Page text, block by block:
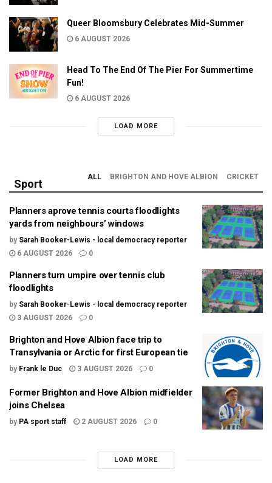
Queer Bloomsbury Celebrates Mid-Summer
6 AUGUST 2026
Head To The End Of The Pier For Summertime
Fun!
6 AUGUST 2026
LOAD MORE
Sport
ALL BRIGHTON AND HOVE ALBION CRICKET
Planners aprove tennis courts floodlights
yards from neighbours’ windows
by Sarah Booker-Lewis - local democracy reporter
6 AUGUST 2026
0
Planners turn umpire over tennis club
floodlights
by Sarah Booker-Lewis - local democracy reporter
3 AUGUST 2026
0
Brighton and Hove Albion face trip to
Transylvania or Arctic for first European tie
by Frank le Duc 3 AUGUST 2026 0
Former Brighton and Hove Albion midfielder
joins Chelsea
by PA sport staff 2 AUGUST 2026 0
LOAD MORE